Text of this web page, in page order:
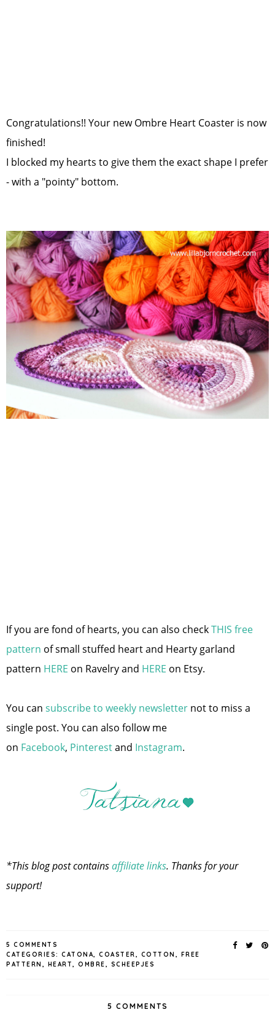
Congratulations!! Your new Ombre Heart Coaster is now
finished!
I blocked my hearts to give them the exact shape I prefer
- with a "pointy" bottom.
If you are fond of hearts, you can also checkTHIS free
pattern of small stuffed heart and Hearty garland
pattern HERE on Ravelry and HERE on Etsy.
You can subscribe to weekly newsletter not to miss a
single post. You can also follow me
on Facebook, Pinterestand Instagram.
*This blog post containsaffiliate links. Thanks for your
support!
5 COMMENTS
CATEGORIES: CATONA, COASTER, COTTON , FREE
PATTERN , HEART, OMBRE, SCHEEPJES
5 COMMENTS